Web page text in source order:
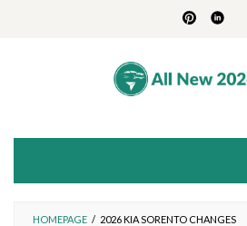
HOMEPAGE / 2026 KIA SORENTO CHANGES